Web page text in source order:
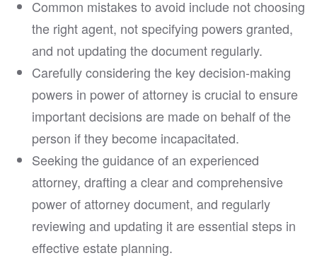
Common mistakes to avoid include not choosing
the right agent, not specifying powers granted,
and not updating the document regularly.
Carefully considering the key decision-making
powers in power of attorney is crucial to ensure
important decisions are made on behalf of the
person if they become incapacitated.
Seeking the guidance of an experienced
attorney, drafting a clear and comprehensive
power of attorney document, and regularly
reviewing and updating it are essential steps in
effective estate planning.